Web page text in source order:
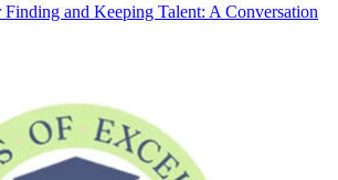
Finding and Keeping Talent: A Conversation